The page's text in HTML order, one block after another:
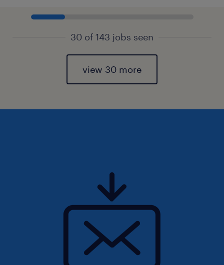
30 of 143 jobs seen
view 30 more